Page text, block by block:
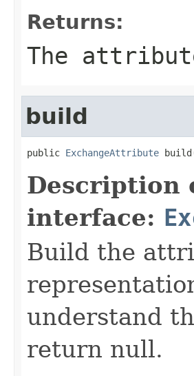
Returns:
The
build
public ExchangeAttribute
Description
interface:
Build the
understand
return null.